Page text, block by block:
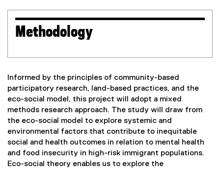
Methodology
Informed by the principles of community-based
participatory research, land-based practices, and the
eco-social model, this project will adopt a mixed
methods research approach. The study will draw from
the eco-social model to explore systemic and
environmental factors that contribute to inequitable
social and health outcomes in relation to mental health
and food insecurity in high-risk immigrant populations.
Eco-social theory enables us to explore the